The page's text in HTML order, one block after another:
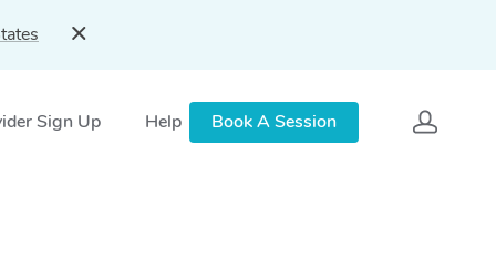
Sign Up Help
Book A Session